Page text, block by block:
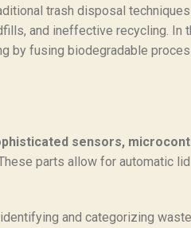
trash disposal
and ineffective recycling. In
by fusing biodegradable
sensors,
parts allow for automatic lid
and categorizing waste